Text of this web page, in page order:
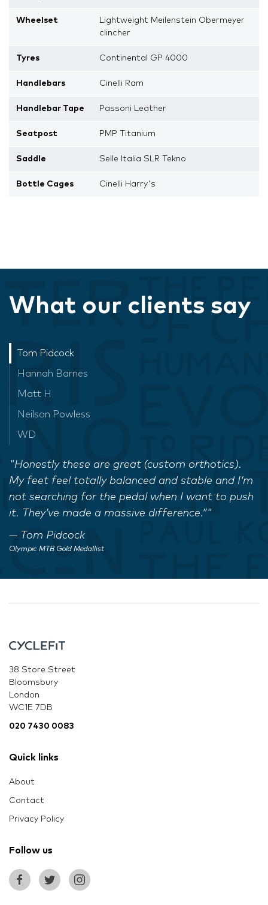
Wheelset
Lightweight Meilenstein Obermeyer
clincher
Tyres Continental GP 4000
Handlebars Cinelli Ram
Handlebar Tape Passoni Leather
Seatpost PMP Titanium
Saddle Selle Italia SLR Tekno
Bottle Cages Cinelli Harry's
What our clients say
Tom Pidcock
Hannah Barnes
Matt H
Neilson Powless
WD
"Honestly these are great (custom orthotics).
My feet feel totally balanced and stable and I‘m
not searching for the pedal when I want to push
it. They’ve made a massive difference.”"
Tom Pidcock
Olympic MTB Gold Medallist
38 Store Street
Bloomsbury
London
WC1E 7DB
020 7430 0083
Quick links
About
Contact
Privacy Policy
Follow us